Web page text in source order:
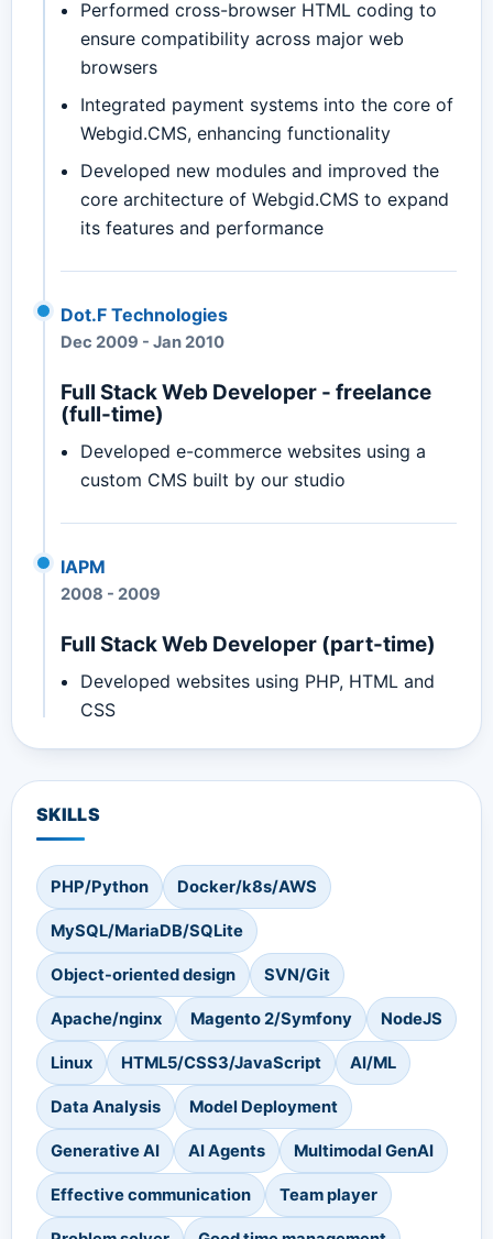
Performed cross-browser HTML coding to
ensure compatibility across major web
browsers
Integrated payment systems into the core of
Webgid.CMS, enhancing functionality
Developed new modules and improved the
core architecture of Webgid.CMS to expand
its features and performance
Dot.F Technologies
Dec 2009 - Jan 2010
Full Stack Web Developer - freelance
(full-time)
Developed e-commerce websites using a
custom CMS built by our studio
IAPM
2008 - 2009
Full Stack Web Developer (part-time)
Developed websites using PHP, HTML and
CSS
SKILLS
PHP/Python Docker/k8s/AWS
MySQL/MariaDB/SQLite
Object-oriented design SVN/Git
Apache/nginx Magento 2/Symfony NodeJS
Linux HTML5/CSS3/JavaScript AI/ML
Data Analysis Model Deployment
Generative AI AI Agents Multimodal GenAI
Effective communication Team player